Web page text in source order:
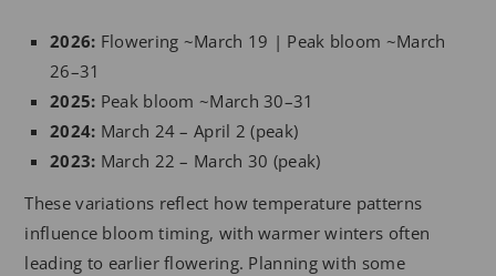
2026: Flowering ~March 19 | Peak bloom ~March
26–31
2025: Peak bloom ~March 30–31
2024: March 24 – April 2 (peak)
2023: March 22 – March 30 (peak)
These variations reflect how temperature patterns
influence bloom timing, with warmer winters often
leading to earlier flowering. Planning with some